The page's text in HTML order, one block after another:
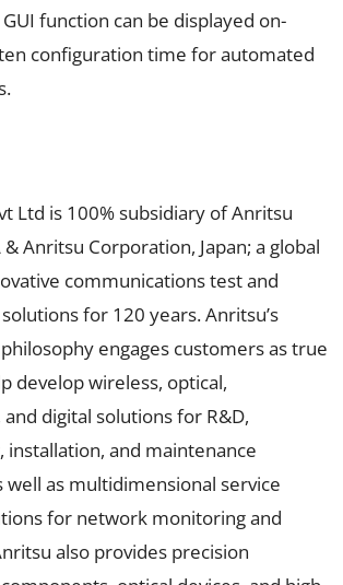
function can be displayed on-
configuration time for automated
Ltd is 100% subsidiary of Anritsu
& Anritsu Corporation, Japan; a global
communications test and
for 120 years. Anritsu’s
philosophy engages customers as true
develop wireless, optical,
digital solutions for R&D,
installation, and maintenance
well as multidimensional service
for network monitoring and
also provides precision